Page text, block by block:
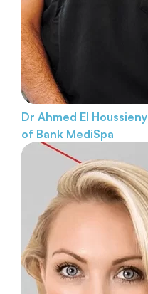
Dr Ahmed El Houssieny
of Bank MediSpa